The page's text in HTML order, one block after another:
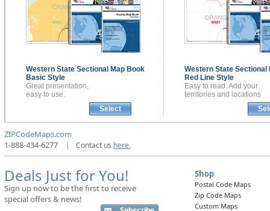
Western State Sectional Map Book
Basic Style
Great presentation,
easy to use.
Select
Western State Sectional
Red Line Style
Easy to read. Add your
territories and locations
ZIPCodeMaps.com
1-888-434-6277
| Contact us here.
Deals Just for You!
Sign up now to be the first to receive
special offers & news!
Shop
Postal Code Maps
Zip Code Maps
Custom Maps